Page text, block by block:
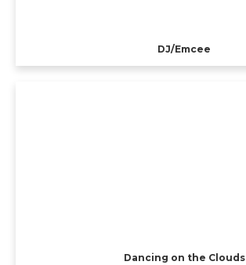
DJ/Emcee
Dancing on the Clouds